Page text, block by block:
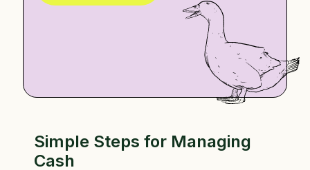
Simple Steps for Managing
Cash